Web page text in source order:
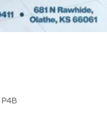
P4B